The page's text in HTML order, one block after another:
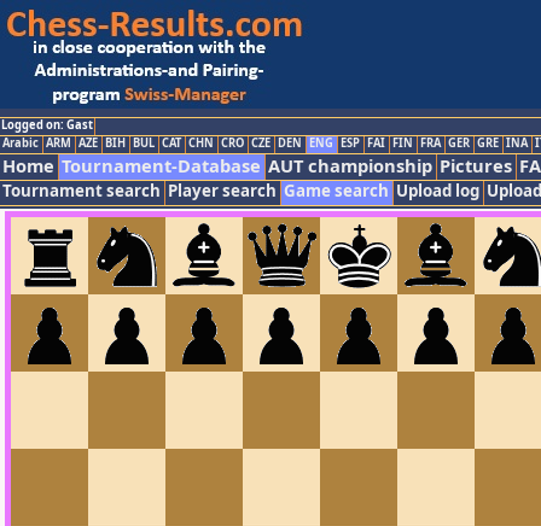
Logged on: Gast
Arabic ARM AZE BIH BUL CAT CHN CRO CZE DEN ENG ESP FAI FIN FRA GER GRE INA
Home Tournament-Database AUT championship Pictures
Tournament search Player search Game search Upload log